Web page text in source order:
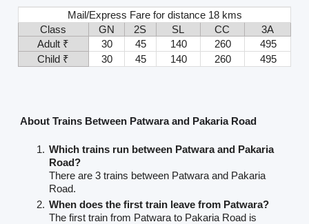
Mail/Express Fare for distance 18 kms
Class
GN 2S SL CC
3A
Adult ₹
30 45 140 260
495
Child ₹
30 45 140 260 495
About Trains Between Patwara and Pakaria Road
Which trains run between Patwara and Pakaria
Road?
There are 3 trains between Patwara and Pakaria
Road.
When does the first train leave from Patwara?
The first train from Patwara to Pakaria Road is